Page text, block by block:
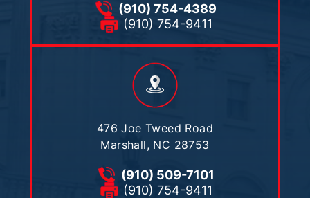
(910) 754-4389
(910) 754-9411
476 Joe Tweed Road
Marshall, NC 28753
(910) 509-7101
(910) 754-9411